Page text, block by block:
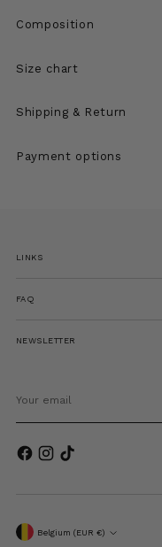
Composition
Size chart
Shipping & Return
Payment options
your
LINKS
FAQ
NEWSLETTER
email
Currency Belgium (EUR €)